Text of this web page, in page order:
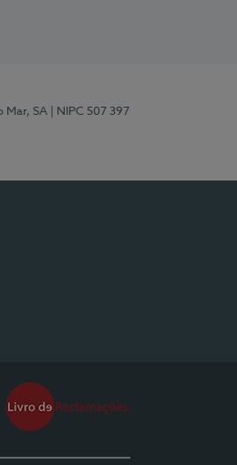
Mar, SA
| NIPC 507 397